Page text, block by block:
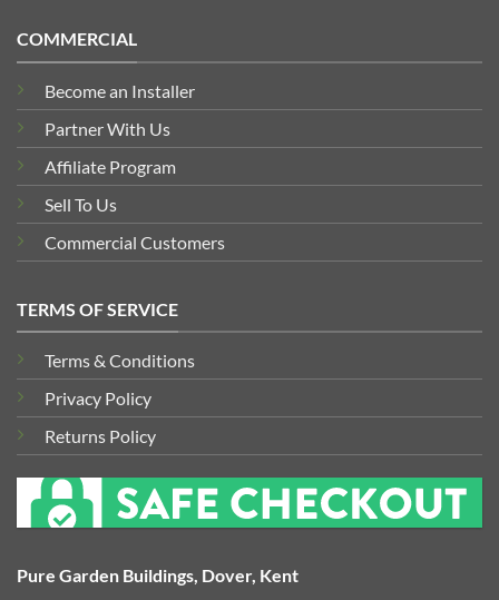
COMMERCIAL
Become an Installer
Partner With Us
Affiliate Program
Sell To Us
Commercial Customers
TERMS OF SERVICE
Terms & Conditions
Privacy Policy
Returns Policy
Pure Garden Buildings, Dover, Kent